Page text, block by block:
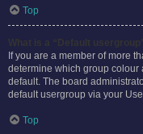
Top
If you are a member of more
determine which group colour
default. The board
default usergroup via your
Top